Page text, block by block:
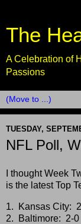
The
A Celebration of
Passions
TUESDAY,
NFL Poll,
I thought Week
is the latest Top
1. Kansas City:
2. Baltimore: 2-0